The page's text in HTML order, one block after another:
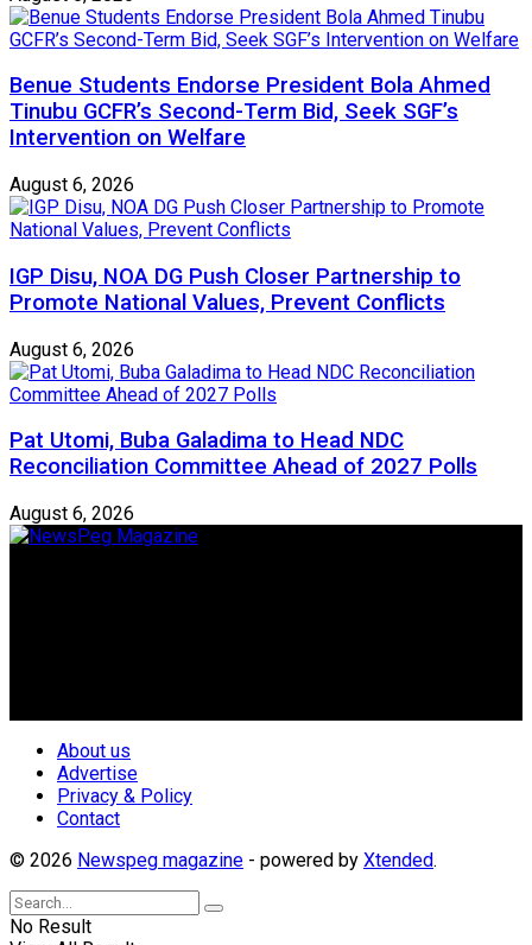
Benue Students Endorse President Bola Ahmed
Tinubu GCFR’s Second-Term Bid, Seek SGF’s
Intervention on Welfare
August 6, 2026
IGP Disu, NOA DG Push Closer Partnership to
Promote National Values, Prevent Conflicts
August 6, 2026
Pat Utomi, Buba Galadima to Head NDC
Reconciliation Committee Ahead of 2027 Polls
August 6, 2026
About us
Advertise
Privacy & Policy
Contact
© 2026 Newspeg magazine - powered by Xtended.
No Result